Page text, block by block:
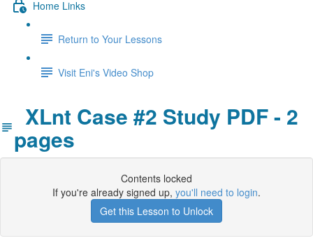
Home Links
Return to Your Lessons
Visit Eni's Video Shop
XLnt Case #2 Study PDF - 2
pages
Contents locked
If you're already signed up, you'll need to login.
Get this Lesson to Unlock